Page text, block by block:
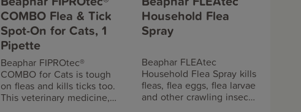
COMBO Flea & Tick
Spot-On for Cats, 1
Pipette
Beaphar FIPROtec®
COMBO for Cats is tough
on fleas and kills ticks too.
This veterinary medicine,
Household Flea
Spray
Beaphar FLEAtec
Household Flea Spray kills
fleas, flea eggs, flea larvae
and other crawling insects.